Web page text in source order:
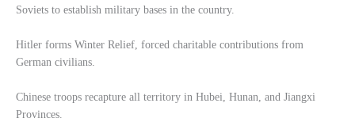
Soviets to establish military bases in the country.
Hitler forms Winter Relief, forced charitable contributions from
German civilians.
Chinese troops recapture all territory in Hubei, Hunan, and Jiangxi
Provinces.